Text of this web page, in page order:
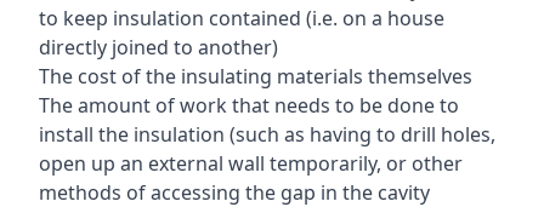
to keep insulation contained (i.e. on a house
directly joined to another)
The cost of the insulating materials themselves
The amount of work that needs to be done to
install the insulation (such as having to drill holes,
open up an external wall temporarily, or other
methods of accessing the gap in the cavity